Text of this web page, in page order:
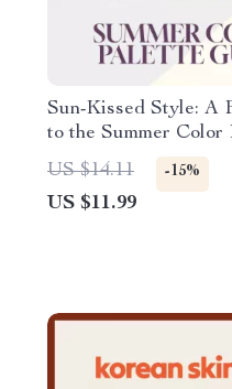
Sun-Kissed Style: A
to the Summer Color
Digital Download for
Summer Wardrobe
US $14.11 -15%
US $11.99